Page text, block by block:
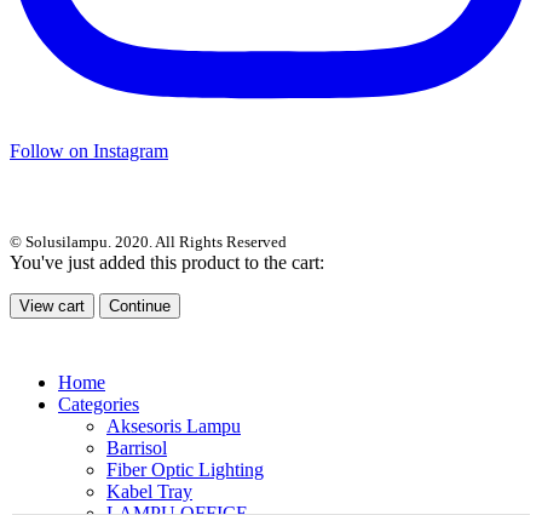
Follow on Instagram
© Solusilampu. 2020. All Rights Reserved
You've just added this product to the cart:
View cart Continue
Home
Categories
Aksesoris Lampu
Barrisol
Fiber Optic Lighting
Kabel Tray